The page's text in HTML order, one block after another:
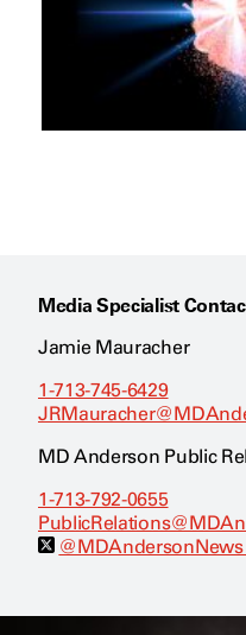
Media Specialist
Jamie Mauracher
1-713-745-6429
MD Anderson Public
1-713-792-0655
@MDAndersonNews